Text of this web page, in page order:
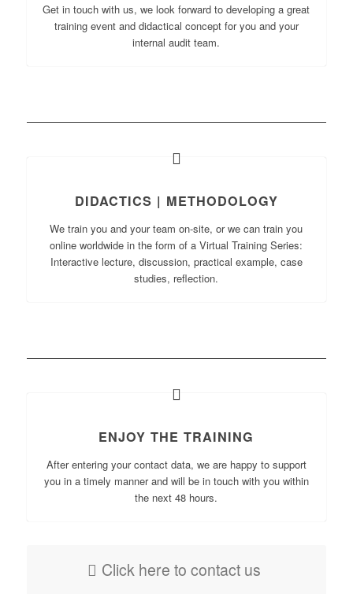
Get in touch with us, we look forward to developing a great
training event and didactical concept for you and your
internal audit team.
DIDACTICS | METHODOLOGY
We train you and your team on-site, or we can train you
online worldwide in the form of a Virtual Training Series:
Interactive lecture, discussion, practical example, case
studies, reflection.
ENJOY THE TRAINING
After entering your contact data, we are happy to support
you in a timely manner and will be in touch with you within
the next 48 hours.
Click here to contact us